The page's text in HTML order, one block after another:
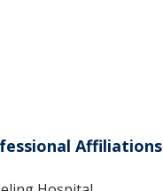
Affiliations